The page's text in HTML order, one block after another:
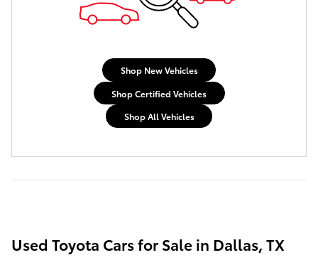
Shop New Vehicles
Shop Certified Vehicles
Shop All Vehicles
Used Toyota Cars for Sale in Dallas, TX